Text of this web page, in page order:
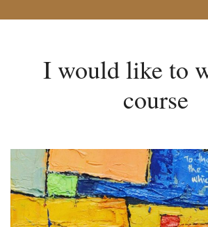
I would like to
course